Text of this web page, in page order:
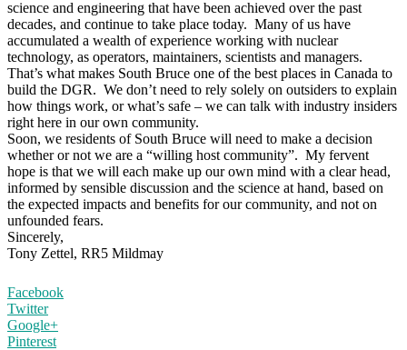
science and engineering that have been achieved over the past
decades, and continue to take place today. Many of us have
accumulated a wealth of experience working with nuclear
technology, as operators, maintainers, scientists and managers.
That’s what makes South Bruce one of the best places in Canada to
build the DGR. We don’t need to rely solely on outsiders to explain
how things work, or what’s safe – we can talk with industry insiders
right here in our own community.
Soon, we residents of South Bruce will need to make a decision
whether or not we are a “willing host community”. My fervent
hope is that we will each make up our own mind with a clear head,
informed by sensible discussion and the science at hand, based on
the expected impacts and benefits for our community, and not on
unfounded fears.
Sincerely,
Tony Zettel, RR5 Mildmay
Facebook
Twitter
Google+
Pinterest